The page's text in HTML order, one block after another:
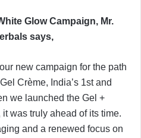
Glow Campaign, Mr.
says,
new campaign for the path
Crème, India’s 1st and
we launched the Gel +
was truly ahead of its time.
and a renewed focus on